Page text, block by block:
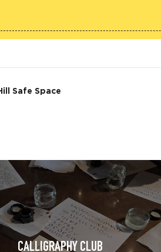
Safe Space
CALLIGRAPHY CLUB